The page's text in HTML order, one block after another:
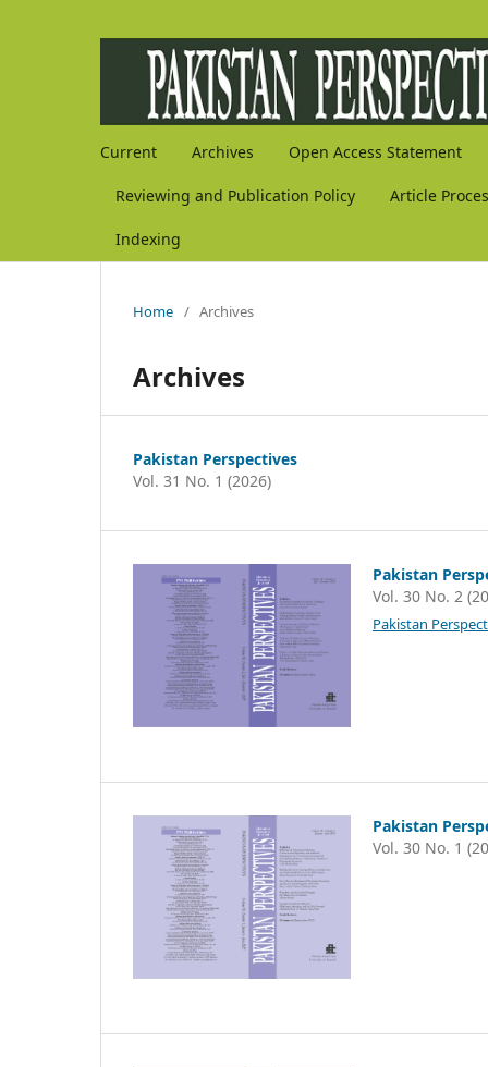
Current Archives Open Access Statement
Reviewing and Publication Policy Article
Indexing
Home / Archives
Archives
Pakistan Perspectives
Vol. 31 No. 1 (2026)
Pakistan
Vol. 30 No. 2
Pakistan
Pakistan
Vol. 30 No. 1